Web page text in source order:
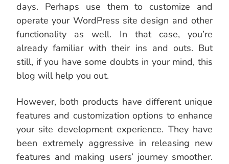
days. Perhaps use them to customize and
operate your WordPress site design and other
functionality as well. In that case, you’re
already familiar with their ins and outs. But
still, if you have some doubts in your mind, this
blog will help you out.
However, both products have different unique
features and customization options to enhance
your site development experience. They have
been extremely aggressive in releasing new
features and making users’ journey smoother.